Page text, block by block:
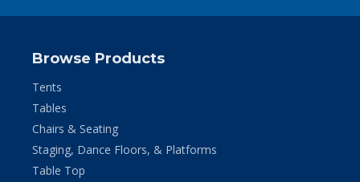
Browse Products
Tents
Tables
Chairs & Seating
Staging, Dance Floors, & Platforms
Table Top